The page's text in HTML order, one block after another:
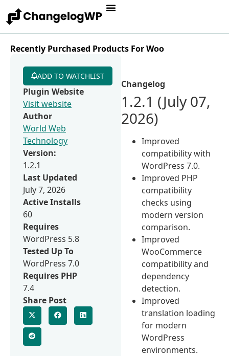
Recently Purchased Products For Woo
Changelog
1.2.1 (July 07,
2026)
Improved
compatibility with
WordPress 7.0.
Improved PHP
compatibility
checks using
modern version
comparison.
Improved
WooCommerce
compatibility and
dependency
detection.
Improved
translation loading
for modern
WordPress
environments.
ADD TO WATCHLIST
Plugin Website
Visit website
Author
World Web
Technology
Version:
1.2.1
Last Updated
July 7, 2026
Active Installs
60
Requires
WordPress 5.8
Tested Up To
WordPress 7.0
Requires PHP
7.4
Share Post